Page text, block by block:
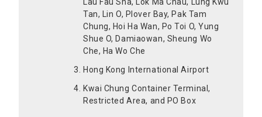
Lau Fau Sha, Lok Ma Chau, Lung Kwu
Tan, Lin O, Plover Bay, Pak Tam
Chung, Hoi Ha Wan, Po Toi O, Yung
Shue O, Damiaowan, Sheung Wo
Che, Ha Wo Che
Hong Kong International Airport
Kwai Chung Container Terminal,
Restricted Area, and PO Box